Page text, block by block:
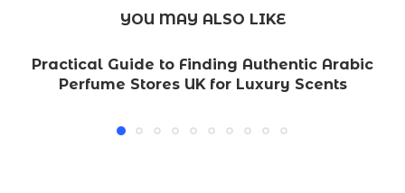
YOU MAY ALSO LIKE
Practical Guide to Finding Authentic Arabic
Perfume Stores UK for Luxury Scents